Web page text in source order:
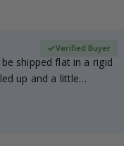
shipped flat in a rigid
up and a little…
Verified Buyer